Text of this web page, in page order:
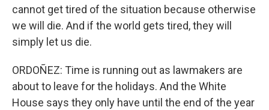
cannot get tired of the situation because otherwise
we will die. And if the world gets tired, they will
simply let us die.
ORDOÑEZ: Time is running out as lawmakers are
about to leave for the holidays. And the White
House says they only have until the end of the year